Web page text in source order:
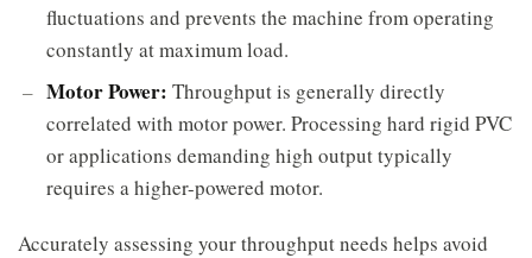
fluctuations and prevents the machine from operating
constantly at maximum load.
Motor Power: Throughput is generally directly
correlated with motor power. Processing hard rigid PVC
or applications demanding high output typically
requires a higher-powered motor.
Accurately assessing your throughput needs helps avoid